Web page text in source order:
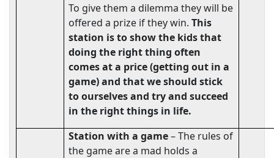
To give them a dilemma they will be
offered a prize if they win. This
station is to show the kids that
doing the right thing often
comes at a price (getting out in a
game) and that we should stick
to ourselves and try and succeed
in the right things in life.
Station with a game– The rules of
the game are a mad holds a